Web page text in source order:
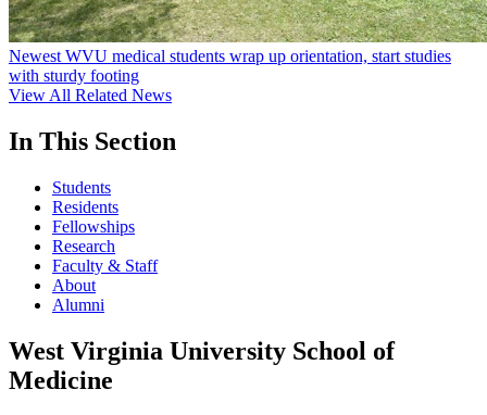
Newest WVU medical students wrap up orientation, start studies
with sturdy footing
View All Related News
In This Section
Students
Residents
Fellowships
Research
Faculty & Staff
About
Alumni
West Virginia University School of
Medicine